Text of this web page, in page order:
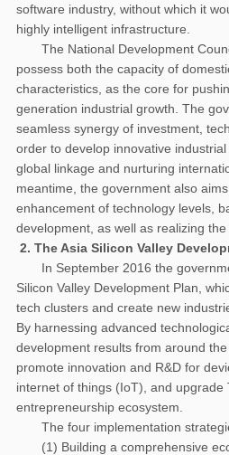
software industry, without which it
highly intelligent infrastructure.
The National Development
possess both the capacity of
characteristics, as the core for
generation industrial growth. The
seamless synergy of investment,
order to develop innovative
global linkage and nurturing
meantime, the government also
enhancement of technology levels,
development, as well as realizing
2. The Asia Silicon Valley
In September 2016 the
Silicon Valley Development Plan,
tech clusters and create new
By harnessing advanced
development results from around
promote innovation and R&D for
internet of things (IoT), and upgrade
entrepreneurship ecosystem.
The four implementation
(1) Building a comprehensive